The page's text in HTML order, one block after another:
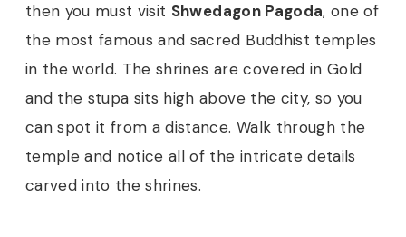
then you must visit Shwedagon Pagoda, one of
the most famous and sacred Buddhist temples
in the world. The shrines are covered in Gold
and the stupa sits high above the city, so you
can spot it from a distance. Walk through the
temple and notice all of the intricate details
carved into the shrines.